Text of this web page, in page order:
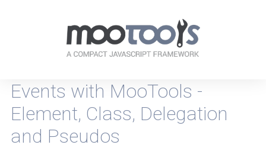
every-
day
JavaScripting
Events with MooTools -
Element, Class, Delegation
and Pseudos